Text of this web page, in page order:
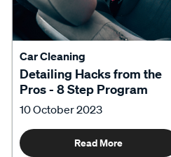
Car Cleaning
Detailing Hacks from the
Pros - 8 Step Program
10 October 2023
Read More